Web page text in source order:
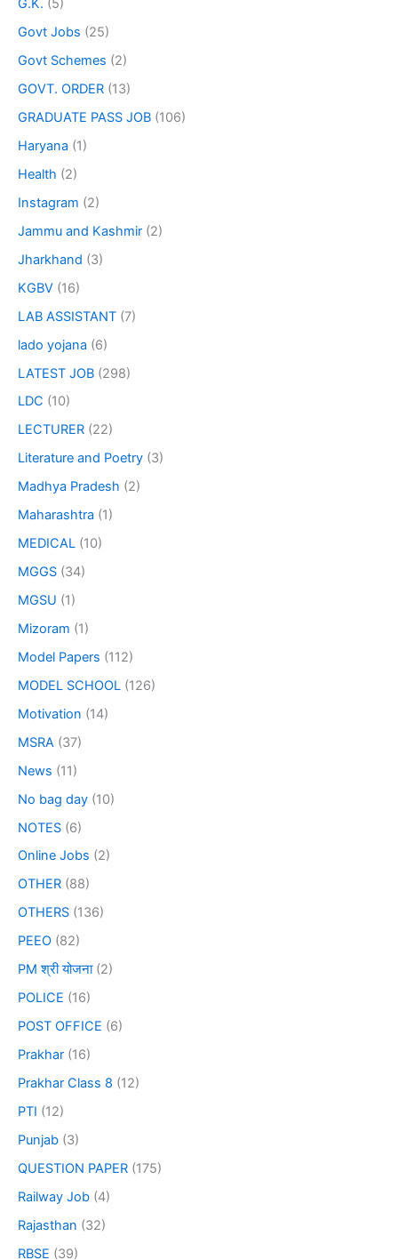
G.K. (5)
Govt Jobs (25)
Govt Schemes (2)
GOVT. ORDER (13)
GRADUATE PASS JOB (106)
Haryana (1)
Health (2)
Instagram (2)
Jammu and Kashmir (2)
Jharkhand (3)
KGBV (16)
LAB ASSISTANT (7)
lado yojana (6)
LATEST JOB (298)
LDC (10)
LECTURER (22)
Literature and Poetry (3)
Madhya Pradesh (2)
Maharashtra (1)
MEDICAL (10)
MGGS (34)
MGSU (1)
Mizoram (1)
Model Papers (112)
MODEL SCHOOL (126)
Motivation (14)
MSRA (37)
News (11)
No bag day (10)
NOTES (6)
Online Jobs (2)
OTHER (88)
OTHERS (136)
PEEO (82)
PM श्री योजना(2)
POLICE (16)
POST OFFICE (6)
Prakhar (16)
Prakhar Class 8 (12)
PTI (12)
Punjab (3)
QUESTION PAPER (175)
Railway Job (4)
Rajasthan (32)
RBSE (39)